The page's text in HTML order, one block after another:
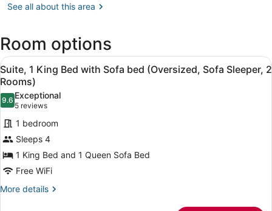
Orlando
FL
Intl.)
See all about this area
Room options
View
all
photos
for
Suite,
1
King
Bed
with
Sofa
A hotel room with a large bed, a
12
Suite, 1 King Bed with Sofa bed (Oversized, Sofa Sleeper, 2
Rooms)
9.69.6 out of 10
Exceptional
5 reviews
(5
reviews)
1 bedroom
Sleeps 4
1 King Bed and 1 Queen Sofa Bed
Free WiFi
More details
More